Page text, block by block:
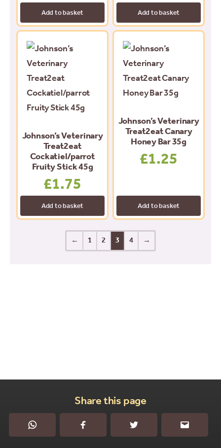
Add to basket Add to basket
Johnson’s Veterinary
Treat2eat
Cockatiel/parrot
Fruity Stick 45g
£1.75
Add to basket
Johnson’s Veterinary
Treat2eat Canary
Honey Bar 35g
£1.25
Add to basket
← 1 2 3 4 →
Share this page
WhatsApp Facebook Twitter Email